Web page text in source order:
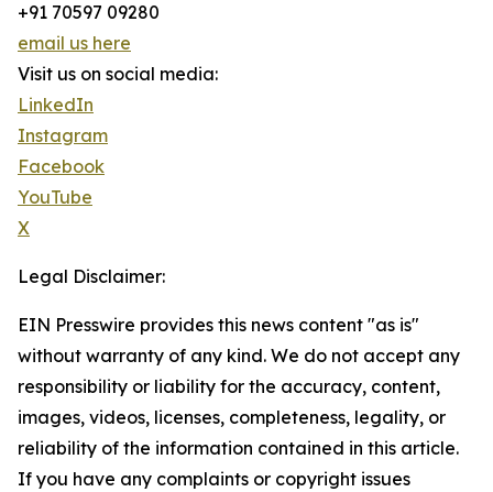
+91 70597 09280
email us here
Visit us on social media:
LinkedIn
Instagram
Facebook
YouTube
X
Legal Disclaimer:
EIN Presswire provides this news content "as is"
without warranty of any kind. We do not accept any
responsibility or liability for the accuracy, content,
images, videos, licenses, completeness, legality, or
reliability of the information contained in this article.
If you have any complaints or copyright issues